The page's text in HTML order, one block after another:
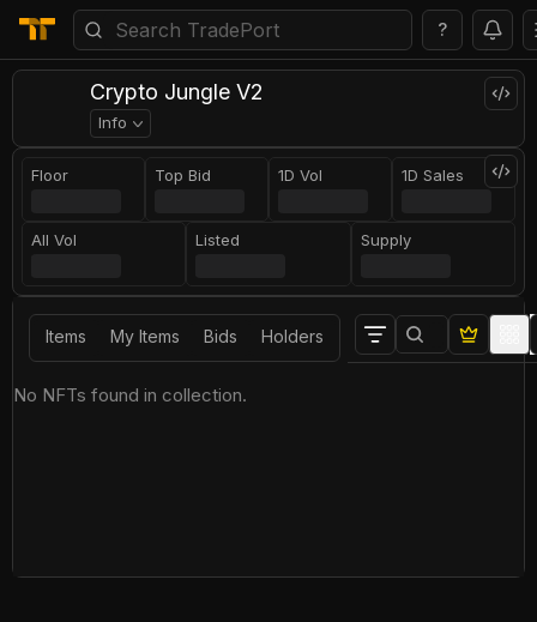
?
Crypto Jungle V2
Info
Floor Top Bid 1D Vol 1D Sales
All Vol Listed Supply
Items My Items Bids Holders
No NFTs found in collection.